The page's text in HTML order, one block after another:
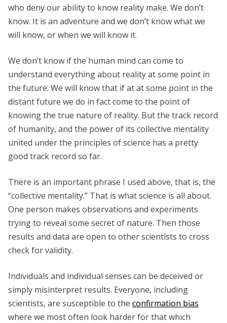
who deny our ability to know reality make. We don’t
know. It is an adventure and we don’t know what we
will know, or when we will know it.
We don’t know if the human mind can come to
understand everything about reality at some point in
the future. We will know that if at at some point in the
distant future we do in fact come to the point of
knowing the true nature of reality. But the track record
of humanity, and the power of its collective mentality
united under the principles of science has a pretty
good track record so far.
There is an important phrase I used above, that is, the
“collective mentality.” That is what science is all about.
One person makes observations and experiments
trying to reveal some secret of nature. Then those
results and data are open to other scientists to cross
check for validity.
Individuals and individual senses can be deceived or
simply misinterpret results. Everyone, including
scientists, are susceptible to the confirmation bias
where we most often look harder for that which